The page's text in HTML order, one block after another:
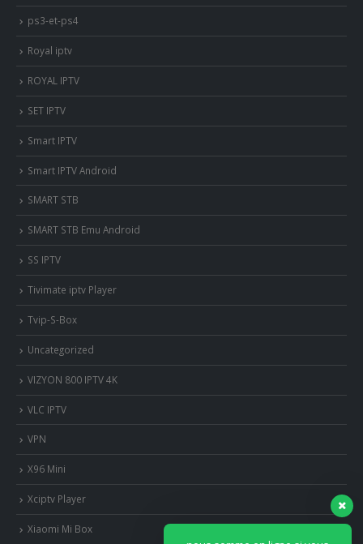
ps3-et-ps4
Royal iptv
ROYAL IPTV
SET IPTV
Smart IPTV
Smart IPTV Android
SMART STB
SMART STB Emu Android
SS IPTV
Tivimate iptv Player
Tvip-S-Box
Uncategorized
VIZYON 800 IPTV 4K
VLC IPTV
VPN
X96 Mini
Xciptv Player
Xiaomi Mi Box